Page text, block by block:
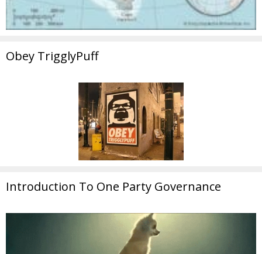
Obey TrigglyPuff
Introduction To One Party Governance